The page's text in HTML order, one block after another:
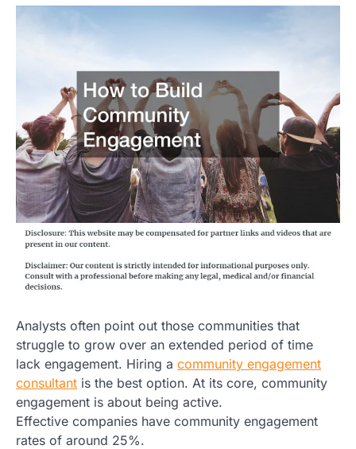
Analysts often point out those communities that
struggle to grow over an extended period of time
lack engagement. Hiring a community engagement
consultant is the best option. At its core, community
engagement is about being active.
Effective companies have community engagement
rates of around 25%.